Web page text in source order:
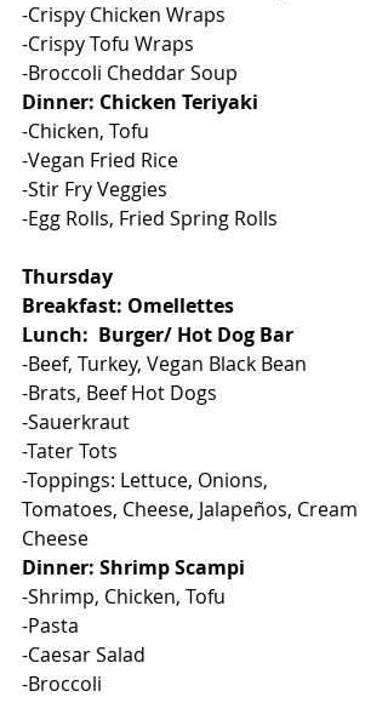
-Crispy Chicken Wraps
-Crispy Tofu Wraps
-Broccoli Cheddar Soup
Dinner: Chicken Teriyaki
-Chicken, Tofu
-Vegan Fried Rice
-Stir Fry Veggies
-Egg Rolls, Fried Spring Rolls
Thursday
Breakfast: Omellettes
Lunch:  Burger/ Hot Dog Bar
-Beef, Turkey, Vegan Black Bean
-Brats, Beef Hot Dogs
-Sauerkraut
-Tater Tots
-Toppings: Lettuce, Onions,
Tomatoes, Cheese, Jalapeños, Cream
Cheese
Dinner: Shrimp Scampi
-Shrimp, Chicken, Tofu
-Pasta
-Caesar Salad
-Broccoli